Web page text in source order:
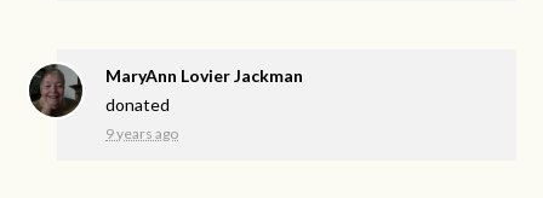
MaryAnn Lovier Jackman
donated
9 years ago